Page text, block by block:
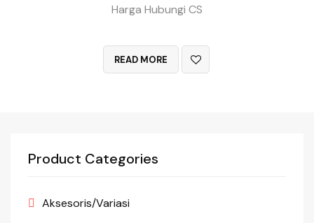
Harga Hubungi CS
READ MORE
Product Categories
Aksesoris/Variasi